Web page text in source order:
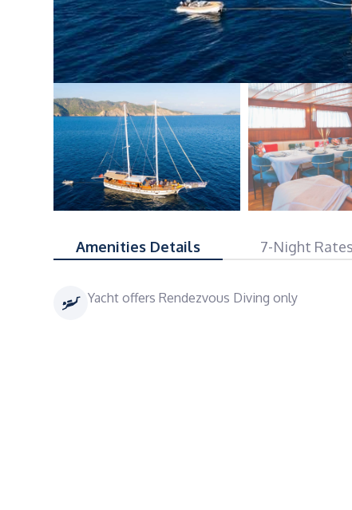
Amenities Details 7-Night Rates
Yacht offers Rendezvous Diving only